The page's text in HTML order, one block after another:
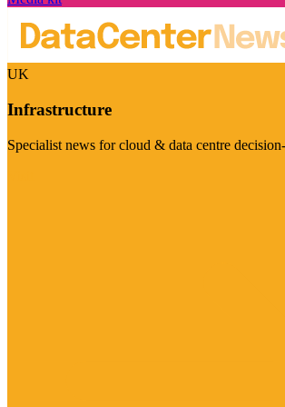
UK
Infrastructure
Specialist news for cloud & data centre